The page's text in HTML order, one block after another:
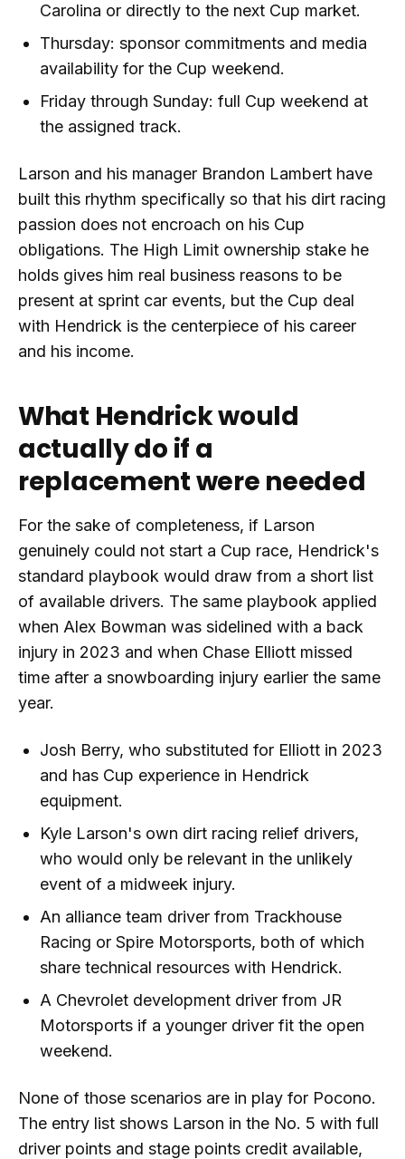
Carolina or directly to the next Cup market.
Thursday: sponsor commitments and media
availability for the Cup weekend.
Friday through Sunday: full Cup weekend at
the assigned track.
Larson and his manager Brandon Lambert have
built this rhythm specifically so that his dirt racing
passion does not encroach on his Cup
obligations. The High Limit ownership stake he
holds gives him real business reasons to be
present at sprint car events, but the Cup deal
with Hendrick is the centerpiece of his career
and his income.
What Hendrick would
actually do if a
replacement were needed
For the sake of completeness, if Larson
genuinely could not start a Cup race, Hendrick's
standard playbook would draw from a short list
of available drivers. The same playbook applied
when Alex Bowman was sidelined with a back
injury in 2023 and when Chase Elliott missed
time after a snowboarding injury earlier the same
year.
Josh Berry, who substituted for Elliott in 2023
and has Cup experience in Hendrick
equipment.
Kyle Larson's own dirt racing relief drivers,
who would only be relevant in the unlikely
event of a midweek injury.
An alliance team driver from Trackhouse
Racing or Spire Motorsports, both of which
share technical resources with Hendrick.
A Chevrolet development driver from JR
Motorsports if a younger driver fit the open
weekend.
None of those scenarios are in play for Pocono.
The entry list shows Larson in the No. 5 with full
driver points and stage points credit available,